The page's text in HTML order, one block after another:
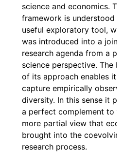
science and economics.
framework is understood
useful exploratory tool,
was introduced into a joint
research agenda from a
science perspective. The
of its approach enables it
capture empirically
diversity. In this sense it
a perfect complement to
more partial view that
brought into the
research process.